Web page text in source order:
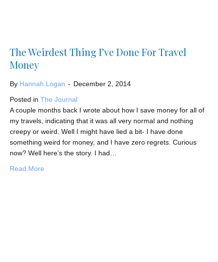
The Weirdest Thing I’ve Done For Travel
Money
By Hannah Logan - December 2, 2014
Posted in The Journal
A couple months back I wrote about how I save money for all of
my travels, indicating that it was all very normal and nothing
creepy or weird. Well I might have lied a bit- I have done
something weird for money, and I have zero regrets. Curious
now? Well here’s the story. I had…
Read More